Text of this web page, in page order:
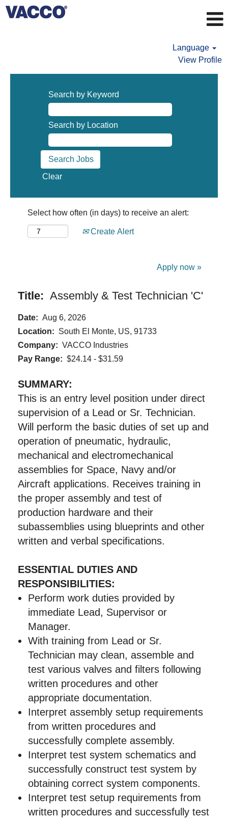
Language
View Profile
Search by Keyword
Search by Location
Clear
Select how often (in days) to receive an alert:
Create Alert
Apply now »
Title: Assembly & Test Technician 'C'
Date: Aug 6, 2026
Location: South El Monte, US, 91733
Company: VACCO Industries
Pay Range: $24.14 - $31.59
SUMMARY:
This is an entry level position under direct
supervision of a Lead or Sr. Technician.
Will perform the basic duties of set up and
operation of pneumatic, hydraulic,
mechanical and electromechanical
assemblies for Space, Navy and/or
Aircraft applications. Receives training in
the proper assembly and test of
production hardware and their
subassemblies using blueprints and other
written and verbal specifications.
ESSENTIAL DUTIES AND
RESPONSIBILITIES:
Perform work duties provided by
immediate Lead, Supervisor or
Manager.
With training from Lead or Sr.
Technician may clean, assemble and
test various valves and filters following
written procedures and other
appropriate documentation.
Interpret assembly setup requirements
from written procedures and
successfully complete assembly.
Interpret test system schematics and
successfully construct test system by
obtaining correct system components.
Interpret test setup requirements from
written procedures and successfully test